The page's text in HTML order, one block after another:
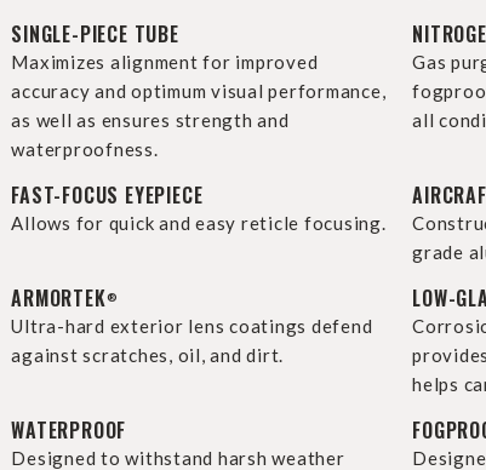
SINGLE-PIECE TUBE
Maximizes alignment for improved
accuracy and optimum visual performance,
as well as ensures strength and
waterproofness.
Gas
all
FAST-FOCUS EYEPIECE
Allows for quick and easy reticle focusing.
grade
ARMORTEK®
Ultra-hard exterior lens coatings defend
against scratches, oil, and dirt.
LOW-
helps
WATERPROOF
Designed to withstand harsh weather